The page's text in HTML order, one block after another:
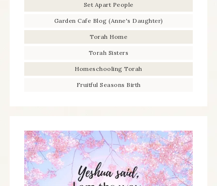
Set Apart People
Garden Cafe Blog (Anne's Daughter)
Torah Home
Torah Sisters
Homeschooling Torah
Fruitful Seasons Birth